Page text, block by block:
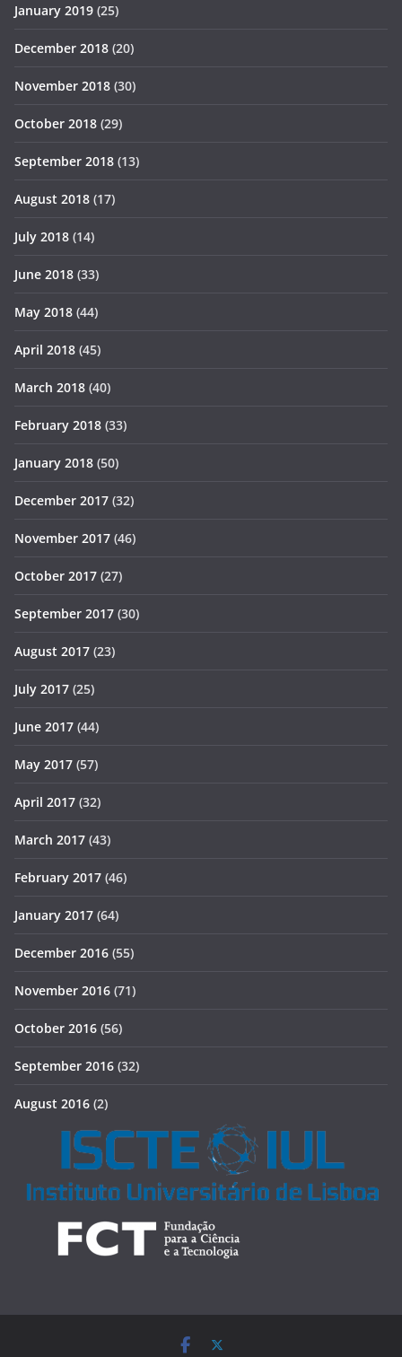
January 2019 (25)
December 2018 (20)
November 2018 (30)
October 2018 (29)
September 2018 (13)
August 2018 (17)
July 2018 (14)
June 2018 (33)
May 2018 (44)
April 2018 (45)
March 2018 (40)
February 2018 (33)
January 2018 (50)
December 2017 (32)
November 2017 (46)
October 2017 (27)
September 2017 (30)
August 2017 (23)
July 2017 (25)
June 2017 (44)
May 2017 (57)
April 2017 (32)
March 2017 (43)
February 2017 (46)
January 2017 (64)
December 2016 (55)
November 2016 (71)
October 2016 (56)
September 2016 (32)
August 2016 (2)